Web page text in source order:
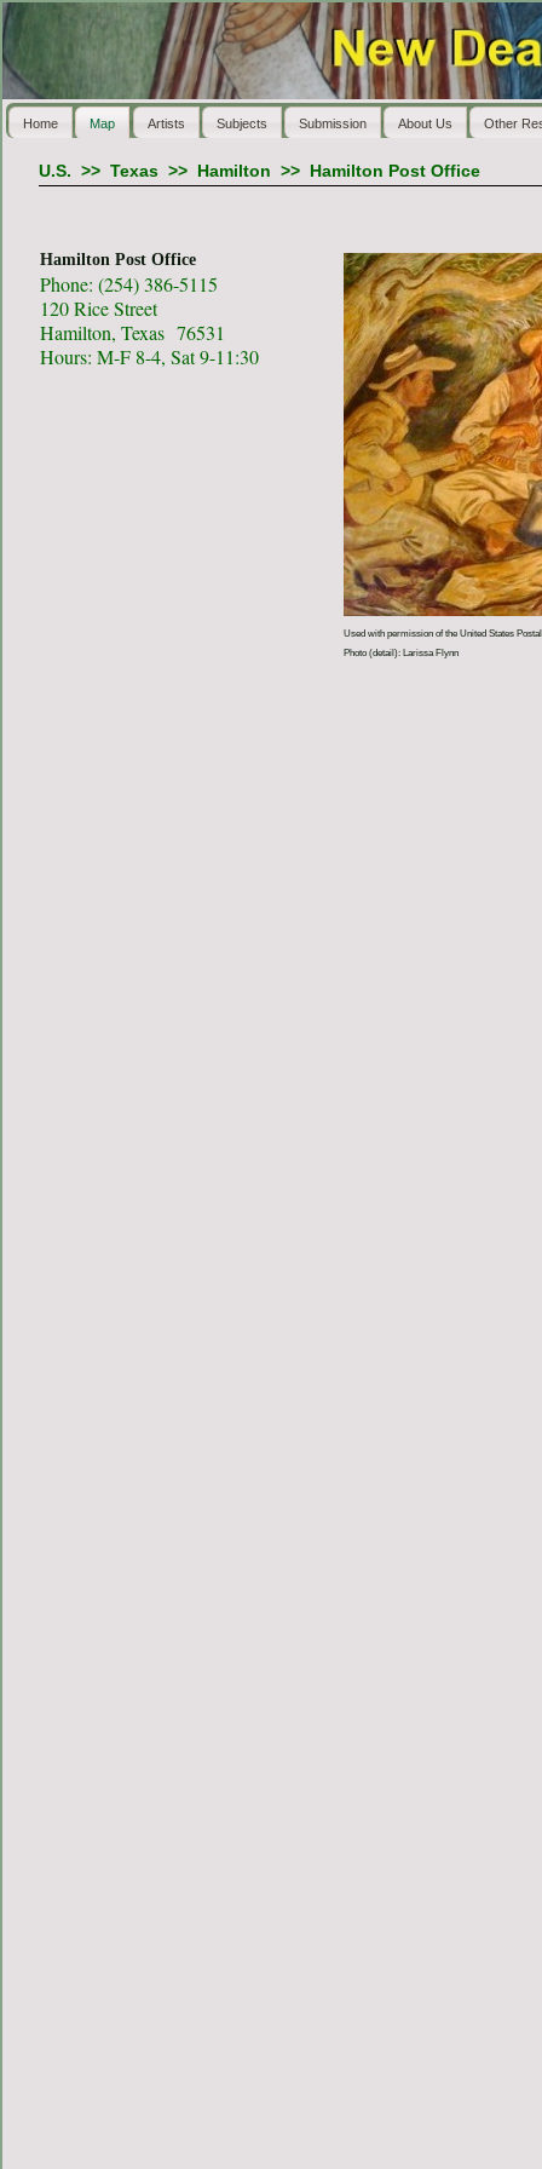
Home Map Artists Subjects Submission About Us Other
U.S. >> Texas>> Hamilton >> Hamilton Post Office
Hamilton Post Office
Phone: (254) 386-5115
120 Rice Street
Hamilton, Texas 76531
Hours: M-F 8-4, Sat 9-11:30
Used with permission of the United States
Photo (detail): Larissa Flynn